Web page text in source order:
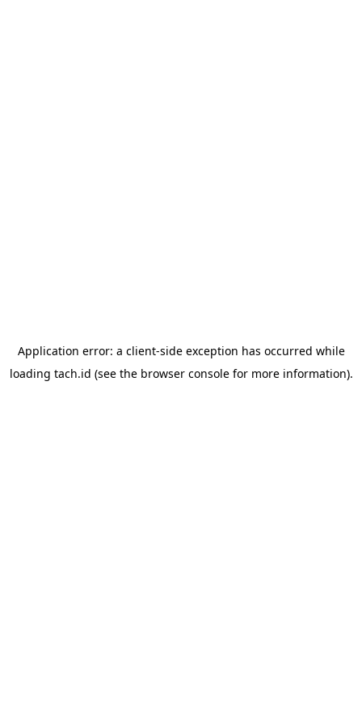
Application error: a client-side exception has occurred while
loading tach.id (see the browser consolefor more information).